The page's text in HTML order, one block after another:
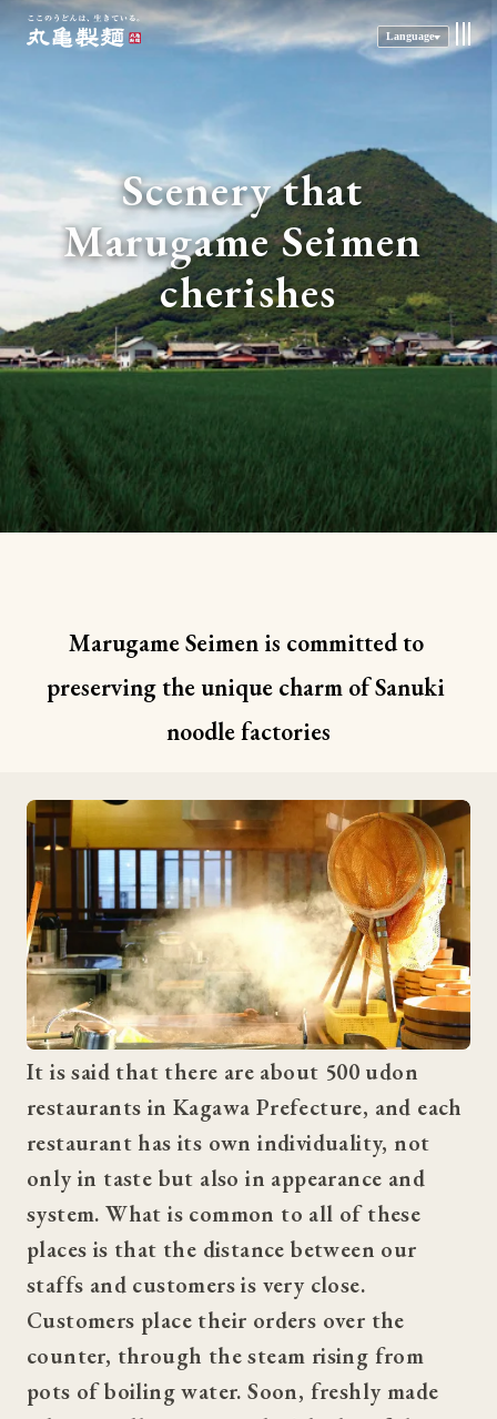
Language
Scenery that
Marugame Seimen
cherishes
Marugame Seimen is committed to
preserving the unique charm of Sanuki
noodle factories
It is said that there are about 500 udon
restaurants in Kagawa Prefecture, and each
restaurant has its own individuality, not
only in taste but also in appearance and
system. What is common to all of these
places is that the distance between our
staffs and customers is very close.
Customers place their orders over the
counter, through the steam rising from
pots of boiling water. Soon, freshly made